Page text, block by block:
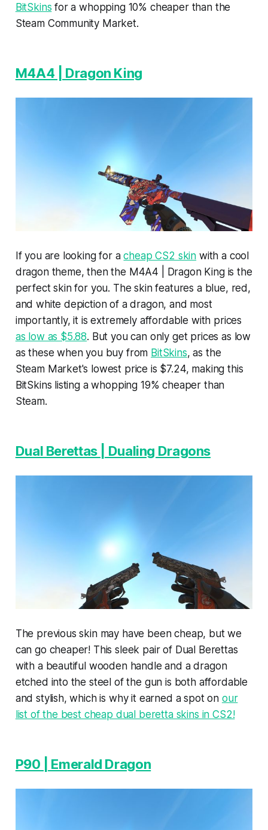
BitSkins for a whopping 10% cheaper than the
Steam Community Market.
M4A4 | Dragon King
If you are looking for acheap CS2 skin with a cool
dragon theme, then the M4A4 | Dragon King is the
perfect skin for you. The skin features a blue, red,
and white depiction of a dragon, and most
importantly, it is extremely affordable with prices
as low as $5.88. But you can only get prices as low
as these when you buy from BitSkins, as the
Steam Market's lowest price is $7.24, making this
BitSkins listing a whopping 19% cheaper than
Steam.
Dual Berettas | Dualing Dragons
The previous skin may have been cheap, but we
can go cheaper! This sleek pair of Dual Berettas
with a beautiful wooden handle and a dragon
etched into the steel of the gun is both affordable
and stylish, which is why it earned a spot on our
list of the best cheap dual beretta skins in CS2!
P90 | Emerald Dragon